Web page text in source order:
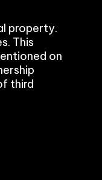
property.
This
on
third